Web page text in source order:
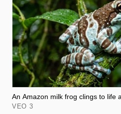
An Amazon milk frog clings to life
VEO 3